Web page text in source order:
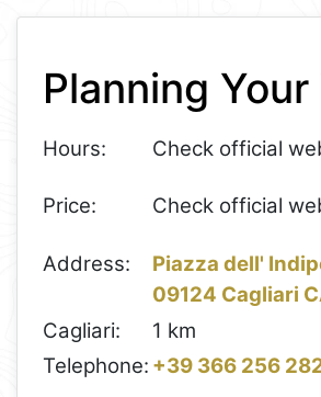
−
Planning
Hours: Check official
Price: Check official
Address:
Piazza dell'
09124 Cagliari
Cagliari:
1 km
Telephone: +39 366 256